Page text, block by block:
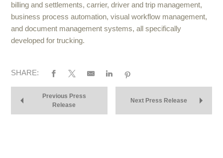
billing and settlements, carrier, driver and trip management,
business process automation, visual workflow management,
and document management systems, all specifically
developed for trucking.
SHARE:
Previous Press
Release
Next Press Release